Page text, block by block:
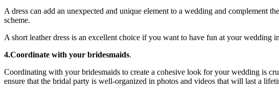
A dress can add an unexpected and unique element to a wedding and complement
scheme.
A short leather dress is an excellent choice if you want to have fun at your wedding
4.Coordinate with your bridesmaids.
Coordinating with your bridesmaids to create a cohesive look for your wedding is
ensure that the bridal party is well-organized in photos and videos that will last a